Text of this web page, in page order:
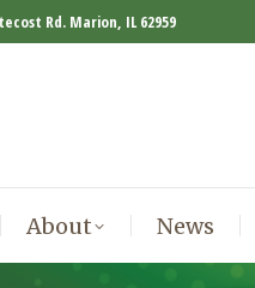
Rd. Marion, IL 62959
About News
About News